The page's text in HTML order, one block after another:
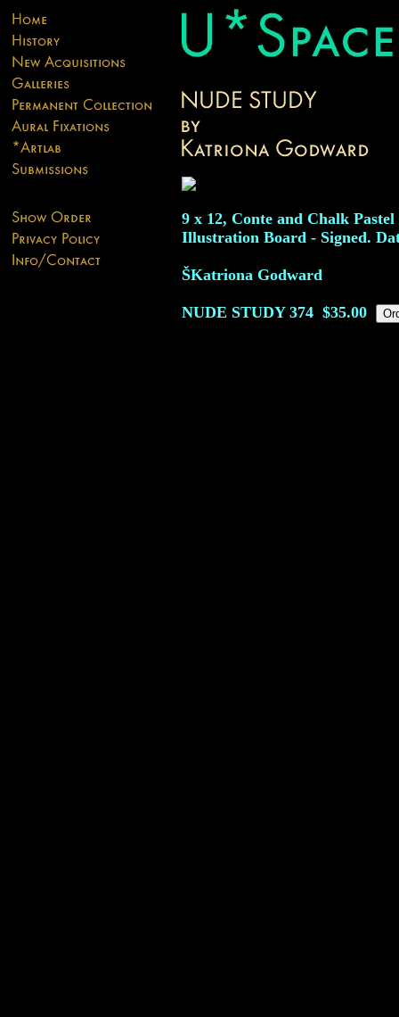
9 x 12, Conte and Chalk Pastel
Illustration Board - Signed.
ŠKatriona Godward
NUDE STUDY374 $35.00